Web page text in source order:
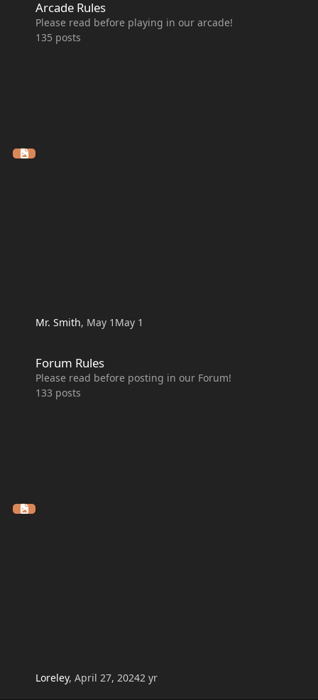
Arcade Rules
Please read before playing in our arcade!
135 posts
Mr. Smith, May 1 May 1
Forum Rules
Please read before posting in our Forum!
133 posts
Loreley,April 27, 20242 yr